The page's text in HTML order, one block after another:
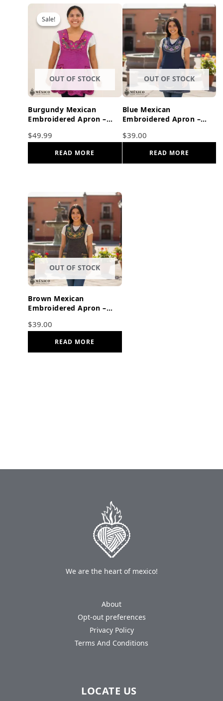
Sale!
OUT OF STOCK
Sale!
Burgundy Mexican
Embroidered Apron –
Cooking Gift
$49.99
READ MORE
OUT OF STOCK
Blue Mexican
Embroidered Apron –
with Floral Design
$39.00
READ MORE
OUT OF STOCK
Brown Mexican
Embroidered Apron –
with Floral Design
$39.00
READ MORE
We are the heart of mexico!
About
Opt-out preferences
Privacy Policy
Terms And Conditions
LOCATE US